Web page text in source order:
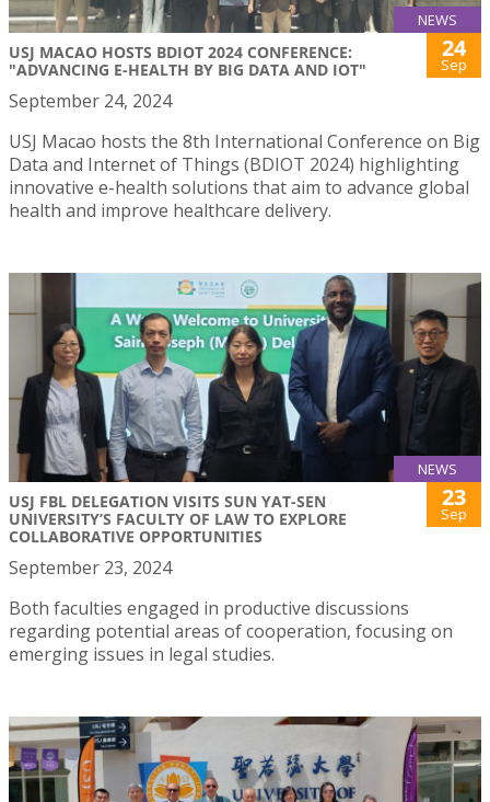
NEWS
USJ MACAO HOSTS BDIOT 2024 CONFERENCE:
"ADVANCING E-HEALTH BY BIG DATA AND IOT"
24
Sep
September 24, 2024
USJ Macao hosts the 8th International Conference on Big
Data and Internet of Things (BDIOT 2024) highlighting
innovative e-health solutions that aim to advance global
health and improve healthcare delivery.
NEWS
USJ FBL DELEGATION VISITS SUN YAT-SEN
UNIVERSITY’S FACULTY OF LAW TO EXPLORE
COLLABORATIVE OPPORTUNITIES
23
Sep
September 23, 2024
Both faculties engaged in productive discussions
regarding potential areas of cooperation, focusing on
emerging issues in legal studies.